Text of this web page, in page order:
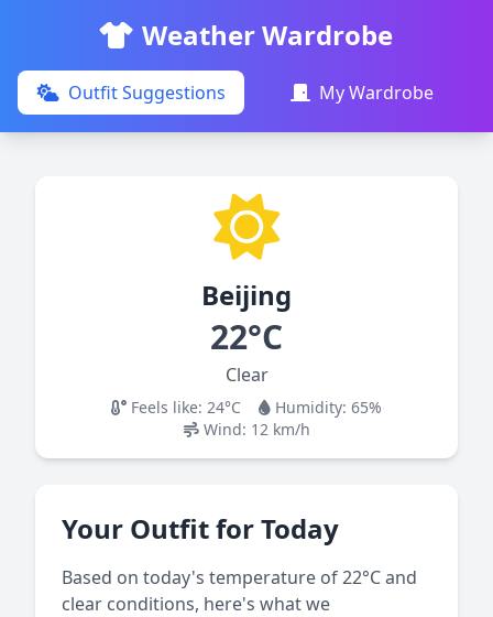
Weather Wardrobe
Outfit Suggestions My Wardrobe
Beijing
22°C
Clear
Feels like: 24°C Humidity: 65%
Wind: 12km/h
Your Outfit for Today
Based on today's temperature of22°C and
clear conditions, here's what we